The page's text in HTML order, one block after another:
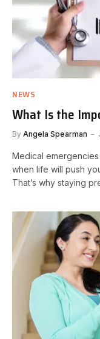
NEWS
What Is the
By Angela Spearman
Medical
when life will push
That’s why staying